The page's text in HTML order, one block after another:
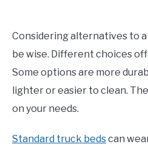
Considering alternatives to
be wise. Different choices
Some options are more
lighter or easier to clean.
on your needs.
Standard truck bedscan